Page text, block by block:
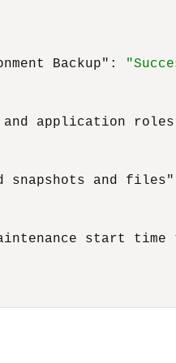
Backup" :
and application
snapshots and files"
start